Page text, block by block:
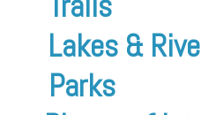
Lakes &
Parks